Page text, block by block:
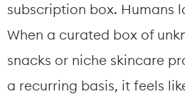
subscription box. Humans
When a curated box of
snacks or niche skincare
a recurring basis, it feels